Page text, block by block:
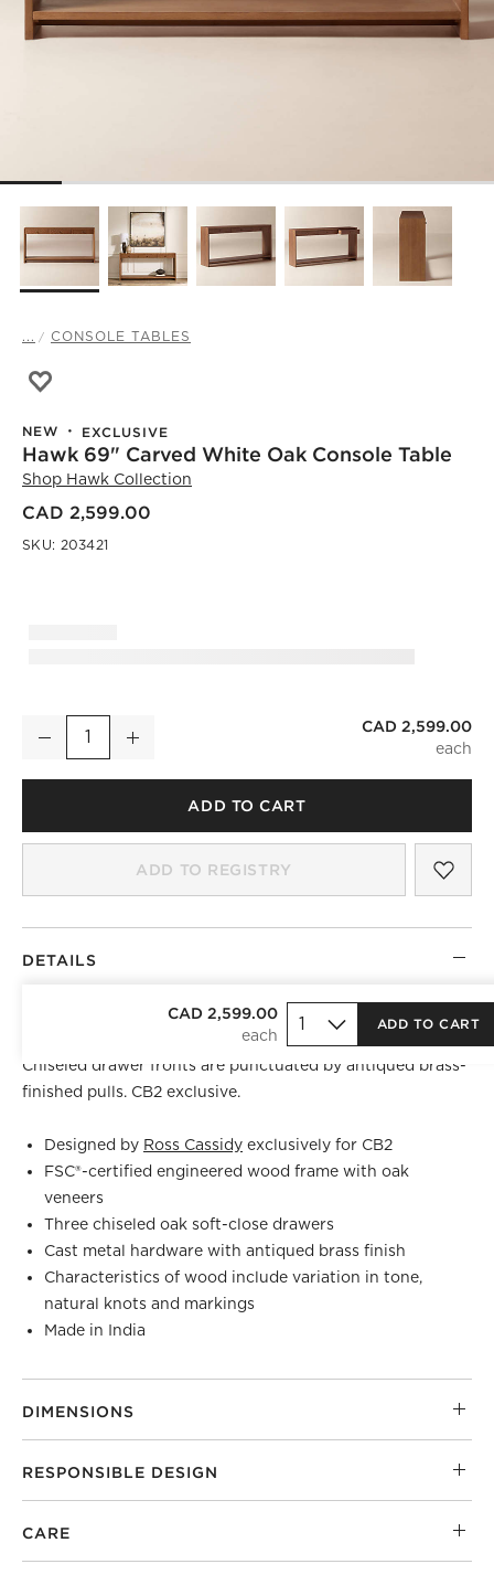
... CONSOLE TABLES
NEW EXCLUSIVE
Hawk 69" Carved White Oak Console Table
Shop Hawk Collection
CAD 2,599.00
SKU: 203421
Hawk 69" Carved White Oak Console Table
Quantity
Decrease Increase
CAD 2,599.00
ADD TO CART
ADD TO REGISTRY
CAD 2,599.00
ADD TO CART
DETAILS
Oak console table by Los Angeles-based AD100 designer
makes a sculptural addition to the room.
Chiseled drawer fronts are punctuated by antiqued brass-
finished pulls. CB2 exclusive.
Designed by Ross Cassidy exclusively for CB2
FSC®-certified engineered wood frame with oak
veneers
Three chiseled oak soft-close drawers
Cast metal hardware with antiqued brass finish
Characteristics of wood include variation in tone,
natural knots and markings
Made in India
DIMENSIONS
RESPONSIBLE DESIGN
CARE